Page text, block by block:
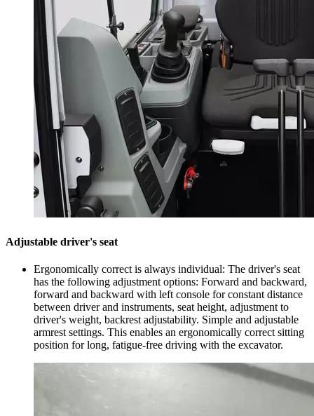
Adjustable driver's seat
Ergonomically correct is always individual: The driver's seat
has the following adjustment options: Forward and backward,
forward and backward with left console for constant distance
between driver and instruments, seat height, adjustment to
driver's weight, backrest adjustability. Simple and adjustable
armrest settings. This enables an ergonomically correct sitting
position for long, fatigue-free driving with the excavator.